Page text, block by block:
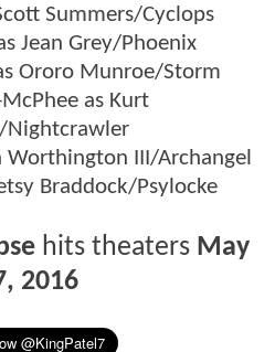
Summers/Cyclops
Jean Grey/Phoenix
Ororo Munroe/Storm
as Kurt
Nightcrawler
Worthington III/Archangel
Braddock/Psylocke
hits theaters May
2016